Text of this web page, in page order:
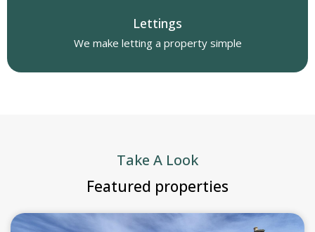
Lettings
We make letting a property simple
Take A Look
Featured properties